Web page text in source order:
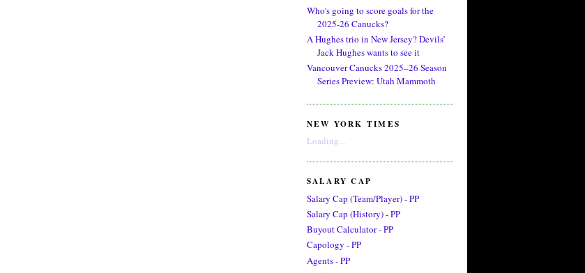
Who's going to score goals for the
2025-26 Canucks?
A Hughes trio in New Jersey? Devils’
Jack Hughes wants to see it
Vancouver Canucks 2025–26 Season
Series Preview: Utah Mammoth
NEW YORK TIMES
Loading...
SALARY CAP
Salary Cap (Team/Player) - PP
Salary Cap (History) - PP
Buyout Calculator - PP
Capology - PP
Agents - PP